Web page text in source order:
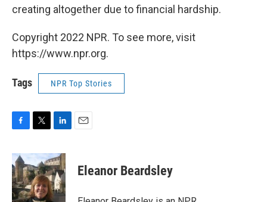
creating altogether due to financial hardship.
Copyright 2022 NPR. To see more, visit
https://www.npr.org.
Tags NPR Top Stories
c
e
b
o
o
i
t
t
e
r
n
k
e
d
I
Eleanor Beardsley